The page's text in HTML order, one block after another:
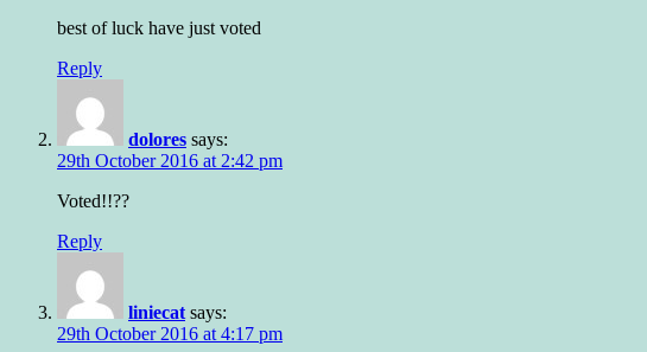
best of luck have just voted
Reply
dolores says:
29th October 2016 at 2:42 pm
Voted!!??
Reply
liniecat says:
29th October 2016 at 4:17 pm